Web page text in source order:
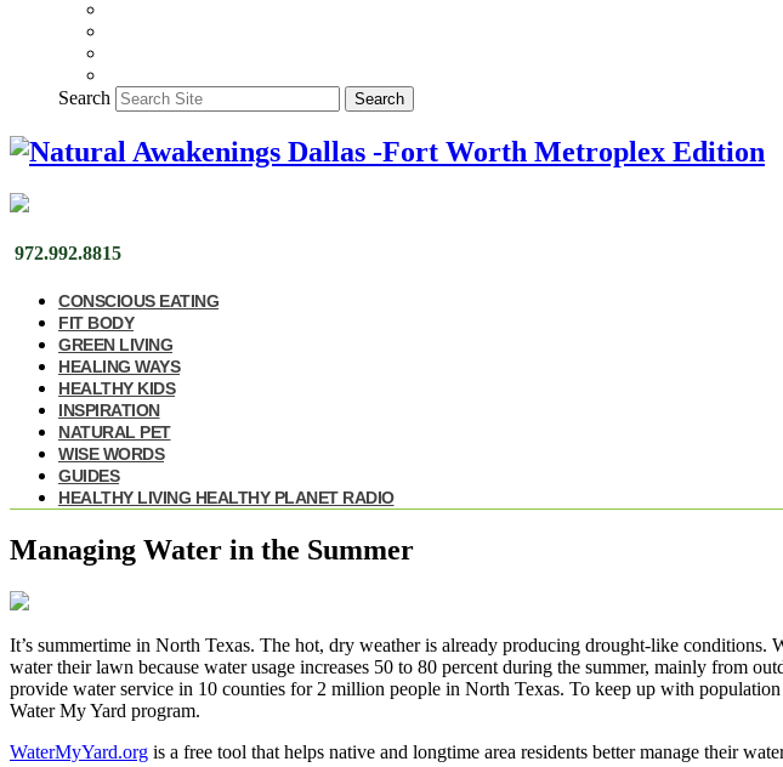
Search Search
972.992.8815
CONSCIOUS EATING
FIT BODY
GREEN LIVING
HEALING WAYS
HEALTHY KIDS
INSPIRATION
NATURAL PET
WISE WORDS
GUIDES
HEALTHY LIVING HEALTHY PLANET RADIO
Managing Water in the Summer
It’s summertime in North Texas. The hot, dry weather is already producing drought-like
water their lawn because water usage increases 50 to 80 percent during the summer, mainly from
provide water service in 10 counties for 2 million people in North Texas. To keep up with
Water My Yard program.
WaterMyYard.org is a free tool that helps native and longtime area residents better manage their